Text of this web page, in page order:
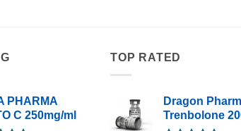
PHARMA
C 250mg/ml
TOP RATED
Dragon
Trenbolone